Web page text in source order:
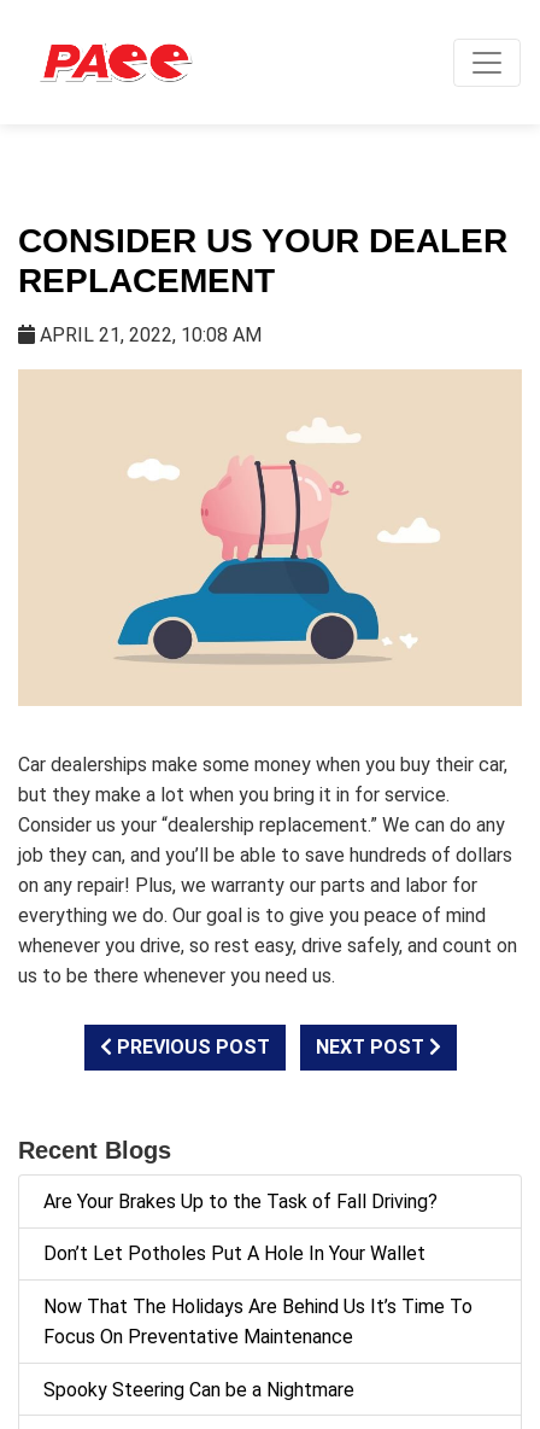
CONSIDER US YOUR DEALER
REPLACEMENT
APRIL 21, 2022, 10:08 AM
Car dealerships make some money when you buy their car,
but they make a lot when you bring it in for service.
Consider us your “dealership replacement.” We can do any
job they can, and you’ll be able to save hundreds of dollars
on any repair! Plus, we warranty our parts and labor for
everything we do. Our goal is to give you peace of mind
whenever you drive, so rest easy, drive safely, and count on
us to be there whenever you need us.
PREVIOUS POST NEXT POST
Recent Blogs
Are Your Brakes Up to the Task of Fall Driving?
Don’t Let Potholes Put A Hole In Your Wallet
Now That The Holidays Are Behind Us It’s Time To
Focus On Preventative Maintenance
Spooky Steering Can be a Nightmare